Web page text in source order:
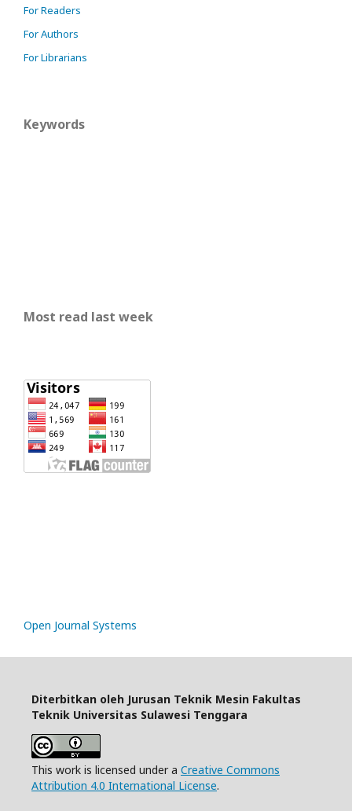
For Readers
For Authors
For Librarians
Keywords
Most read last week
Open Journal Systems
Diterbitkan oleh Jurusan Teknik Mesin Fakultas
Teknik Universitas Sulawesi Tenggara
This work is licensed under a Creative Commons
Attribution 4.0 International License.